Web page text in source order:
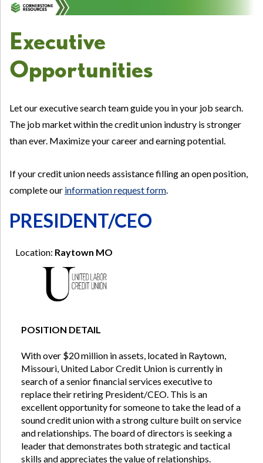
Executive
Opportunities
Let our executive search team guide you in your job search.
The job market within the credit union industry is stronger
than ever. Maximize your career and earning potential.
If your credit union needs assistance filling an open position,
complete our information request form.